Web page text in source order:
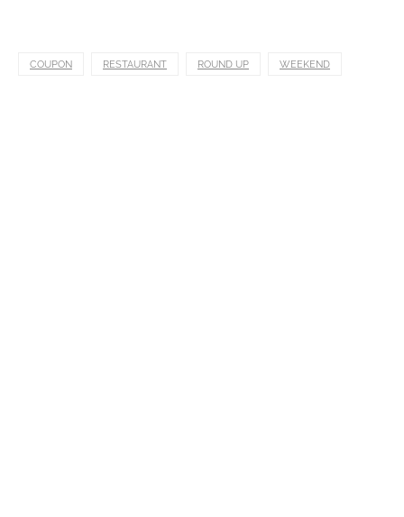
COUPON RESTAURANT ROUND UP WEEKEND